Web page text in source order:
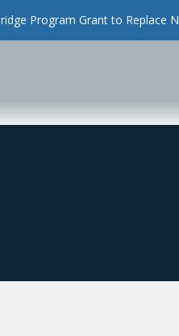
Program Grant to Replace